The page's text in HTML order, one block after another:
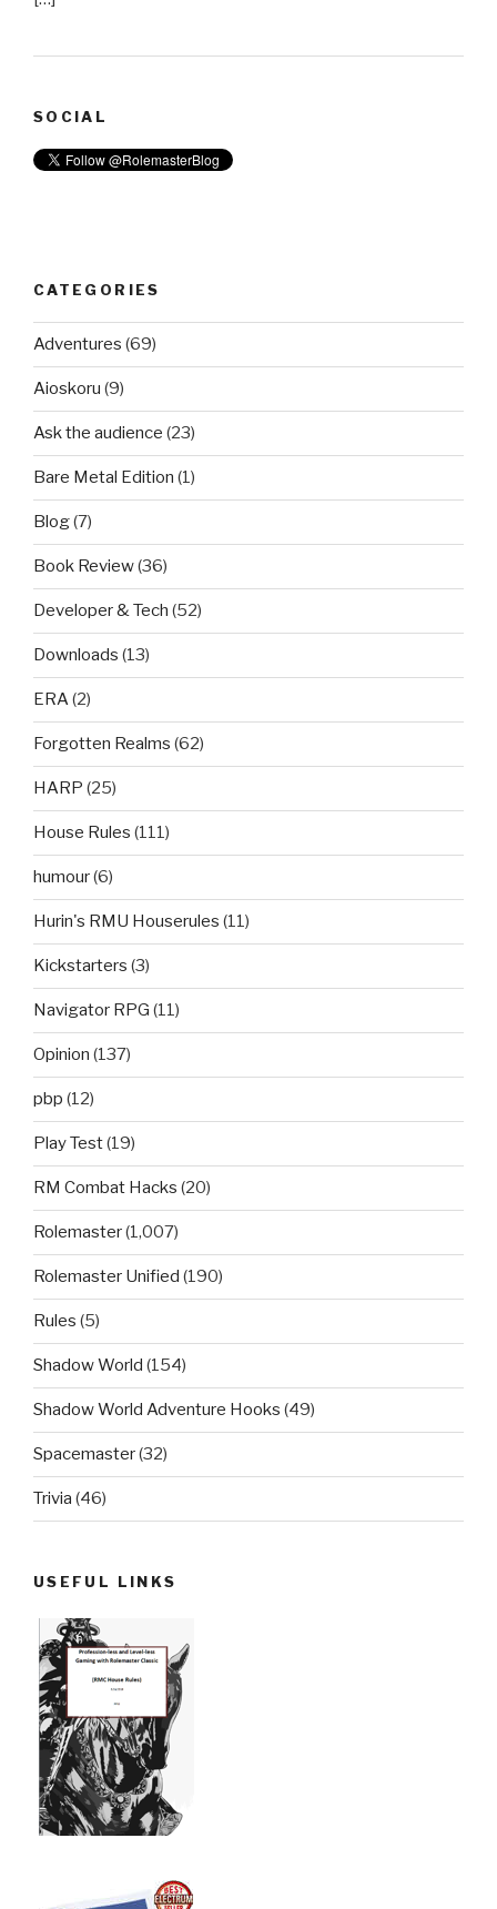
SOCIAL
CATEGORIES
Adventures (69)
Aioskoru (9)
Ask the audience (23)
Bare Metal Edition (1)
Blog(7)
Book Review(36)
Developer & Tech (52)
Downloads (13)
ERA(2)
Forgotten Realms (62)
HARP (25)
House Rules (111)
humour(6)
Hurin's RMU Houserules (11)
Kickstarters (3)
Navigator RPG (11)
Opinion (137)
pbp (12)
Play Test(19)
RM Combat Hacks (20)
Rolemaster(1,007)
Rolemaster Unified (190)
Rules (5)
Shadow World (154)
Shadow World Adventure Hooks (49)
Spacemaster(32)
Trivia (46)
USEFUL LINKS